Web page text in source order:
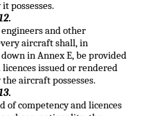
possesses.
and other
aircraft shall, in
in Annex E, be provided
issued or rendered
aircraft possesses.
competency and licences